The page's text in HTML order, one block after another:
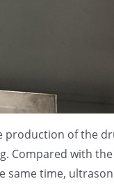
of the
Compared with
time,